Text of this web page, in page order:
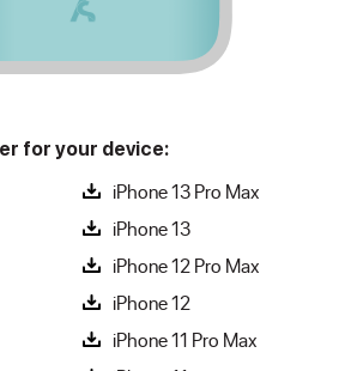
for your device:
iPhone 13 Pro Max
iPhone 13
iPhone 12 Pro Max
iPhone 12
iPhone 11 Pro Max